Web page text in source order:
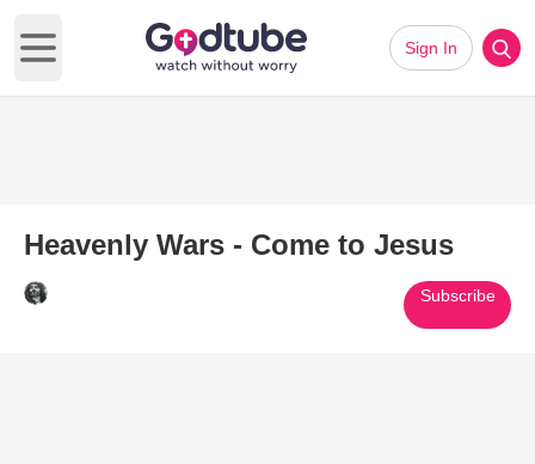
Open main menu
Sign In
Heavenly Wars - Come to Jesus
Subscribe